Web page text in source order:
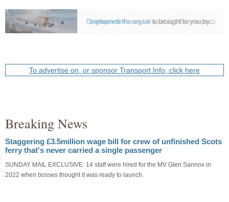
To advertise on, or sponsor Transport Info, click here
Breaking News
Staggering £3.5million wage bill for crew of unfinished Scots
ferry that's never carried a single passenger
SUNDAY MAIL EXCLUSIVE: 14 staff were hired for the MV Glen Sannox in
2022 when bosses thought it was ready to launch.